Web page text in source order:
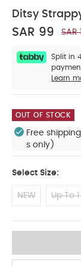
Ditsy
SAR 99 SAR
Split in
Learn
OUT OF STOCK
Free
s only)
Select Size:
NEW Up To